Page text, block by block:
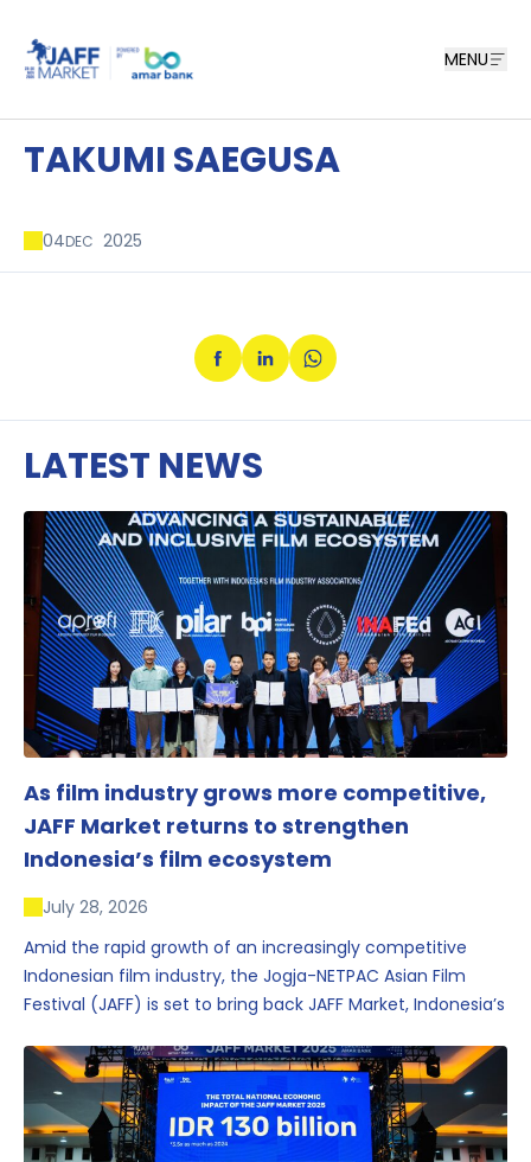
MENU
TAKUMI SAEGUSA
04DEC 2025
LATEST NEWS
As film industry grows more competitive,
JAFF Market returns to strengthen
Indonesia’s film ecosystem
July 28, 2026
Amid the rapid growth of an increasingly competitive
Indonesian film industry, the Jogja-NETPAC Asian Film
Festival (JAFF) is set to bring back JAFF Market, Indonesia’s
one of the region’s key industry events.